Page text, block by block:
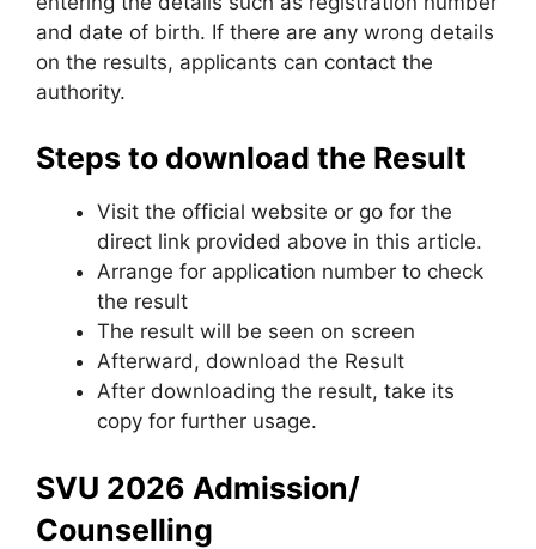
and date of birth. If there are any wrong details
on the results, applicants can contact the
authority.
Steps to download the Result
Visit the official website or go for the
direct link provided above in this article.
Arrange for application number to check
the result
The result will be seen on screen
Afterward, download the Result
After downloading the result, take its
copy for further usage.
SVU 2026 Admission/
Counselling